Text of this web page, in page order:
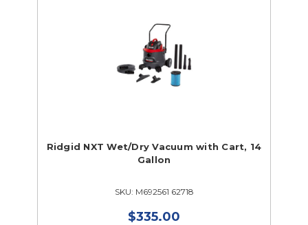
Ridgid NXT Wet/Dry Vacuum with Cart, 14
Gallon
SKU: M692561 62718
$335.00